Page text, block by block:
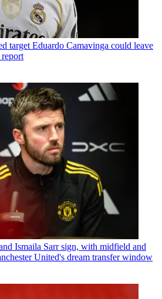
target Eduardo Camavinga could leave
Ismaila Sarr sign, with midfield and
United's dream transfer window